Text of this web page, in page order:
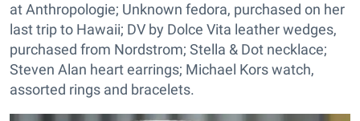
at Anthropologie; Unknown fedora, purchased on her
last trip to Hawaii; DV by Dolce Vita leather wedges,
purchased from Nordstrom; Stella & Dot necklace;
Steven Alan heart earrings; Michael Kors watch,
assorted rings and bracelets.